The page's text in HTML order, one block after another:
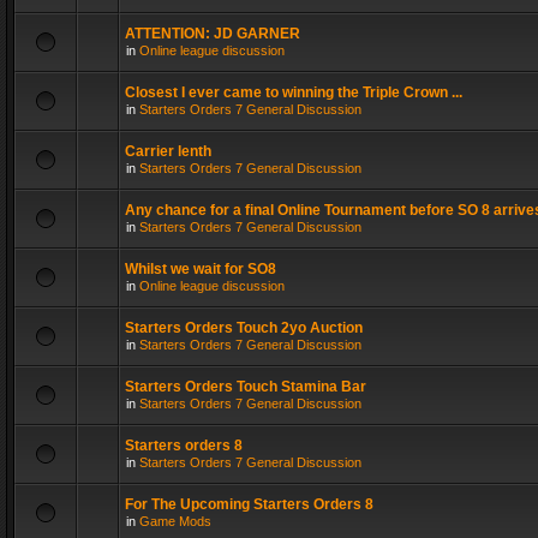
ATTENTION: JD GARNER
in Online league discussion
Closest I ever came to winning the Triple Crown ...
in Starters Orders 7 General Discussion
Carrier lenth
in Starters Orders 7 General Discussion
Any chance for a final Online Tournament before SO 8
in Starters Orders 7 General Discussion
Whilst we wait for SO8
in Online league discussion
Starters Orders Touch 2yo Auction
in Starters Orders 7 General Discussion
Starters Orders Touch Stamina Bar
in Starters Orders 7 General Discussion
Starters orders 8
in Starters Orders 7 General Discussion
For The Upcoming Starters Orders 8
in Game Mods